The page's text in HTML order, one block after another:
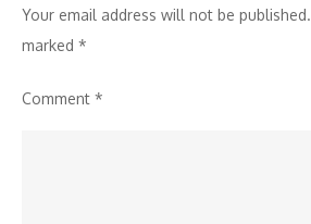
Your email address will not be published.
marked *
Comment *